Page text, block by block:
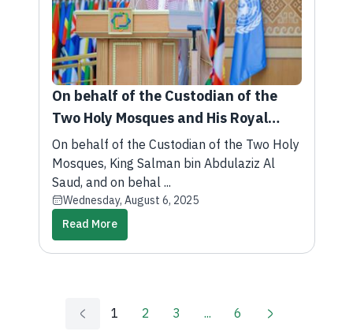
On behalf of the Custodian of the
Two Holy Mosques and His Royal
Highness the Crown Prince, the Vice
Minister of Foreign Affairs
Participates in the Third United
Nations Conference on Landlocked
Developing Countries 2025
On behalf of the Custodian of the Two Holy
Mosques, King Salman bin Abdulaziz Al
Saud, and on behal ...
Wednesday, August 6, 2025
Read More
1 2 3 ... 6